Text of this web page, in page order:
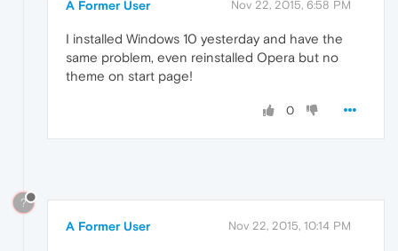
A Former User Nov 22, 2015, 6:58 PM
I installed Windows 10 yesterday and have the
same problem, even reinstalled Opera but no
theme on start page!
0
?
A Former User Nov 22, 2015, 10:14 PM